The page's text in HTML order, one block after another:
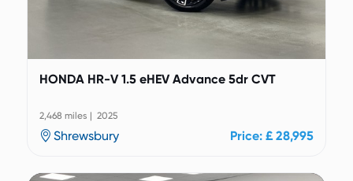
HONDA HR-V 1.5 eHEV Advance 5dr CVT
2,468 miles | 2025
Shrewsbury Price: £ 28,995